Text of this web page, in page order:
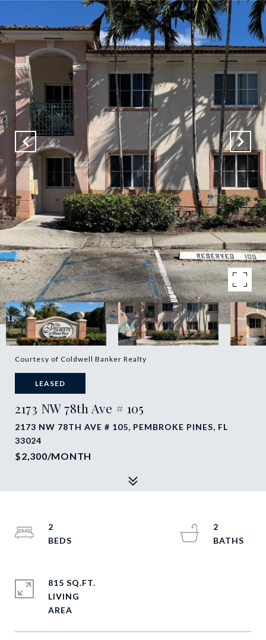
Courtesy of Coldwell Banker Realty
LEASED
2173 NW 78th Ave # 105
2173 NW 78TH AVE # 105, PEMBROKE PINES, FL
33024
$2,300/MONTH
2
2
815 SQ.FT.
LIVING